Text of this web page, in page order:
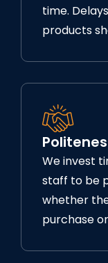
time.
products
We invest
staff to be
whether
purchase